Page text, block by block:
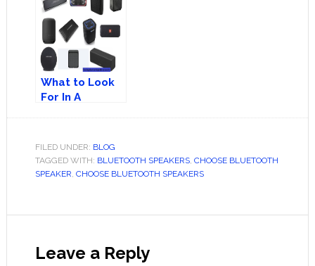
Right Decision?
What to Look
For In A
Speaker
FILED UNDER: BLOG
TAGGED WITH: BLUETOOTH SPEAKERS, CHOOSE BLUETOOTH
SPEAKER, CHOOSE BLUETOOTH SPEAKERS
Interactions
Leave a Reply